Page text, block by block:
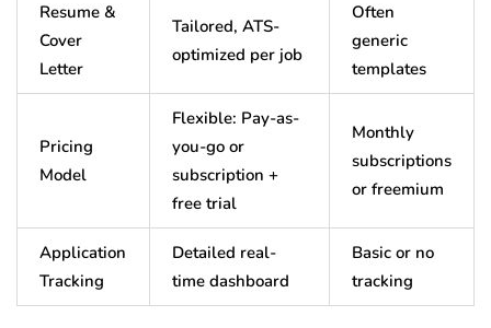
Resume &
Cover
Letter
Tailored, ATS-
optimized per job
Often
generic
templates
Pricing
Model
Flexible: Pay-as-
you-go or
subscription +
free trial
Monthly
subscriptions
or freemium
Application
Tracking
Detailed real-
time dashboard
Basic or no
tracking